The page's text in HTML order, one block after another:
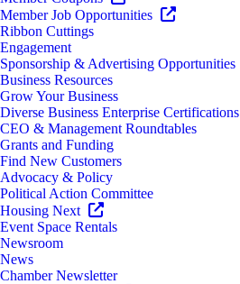
Member Job Opportunities
Ribbon Cuttings
Engagement
Sponsorship & Advertising Opportunities
Business Resources
Grow Your Business
Diverse Business Enterprise Certifications
CEO & Management Roundtables
Grants and Funding
Find New Customers
Advocacy & Policy
Political Action Committee
Housing Next
Event Space Rentals
Newsroom
News
Chamber Newsletter